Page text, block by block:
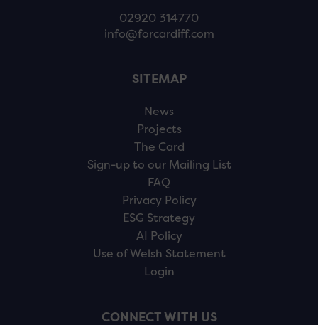
02920 314770
info@forcardiff.com
SITEMAP
News
Projects
The Card
Sign-up to our Mailing List
FAQ
Privacy Policy
ESG Strategy
AI Policy
Use of Welsh Statement
Login
CONNECT WITH US